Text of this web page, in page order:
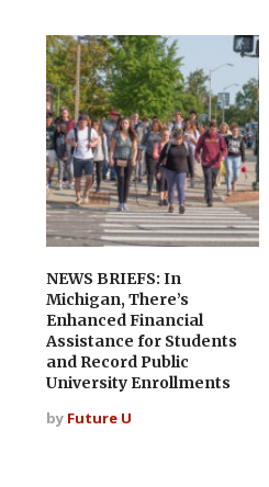
NEWS BRIEFS: In
Michigan, There’s
Enhanced Financial
Assistance for Students
and Record Public
University Enrollments
by Future U